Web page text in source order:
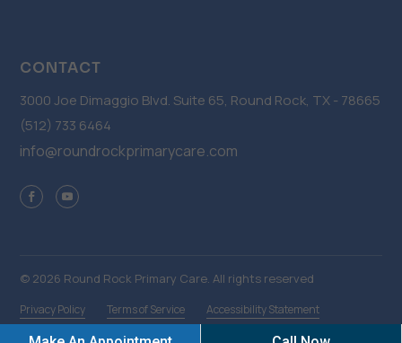
CONTACT
3000 Joe Dimaggio Blvd. Suite 65, Round Rock, TX - 78665
(512) 733 6464
info@roundrockprimarycare.com
© 2026 Round Rock Primary Care. All rights reserved
Privacy Policy Terms of Service Accessibility Statement